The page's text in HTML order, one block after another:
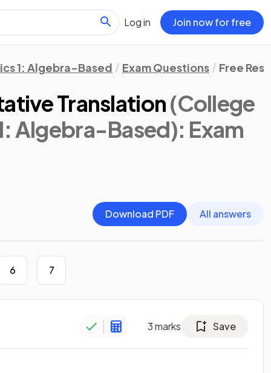
Log in Join now for free
1: Algebra-Based Exam Questions Free
Translation(College
Algebra-Based): Exam
Download PDF
All answers
6 7
3marks Save